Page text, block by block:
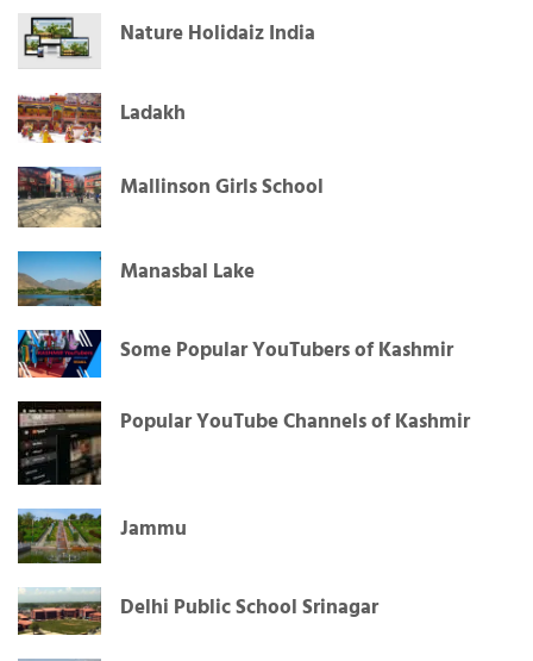
Nature Holidaiz India
Ladakh
Mallinson Girls School
Manasbal Lake
Some Popular YouTubers of Kashmir
Popular YouTube Channels of Kashmir
Jammu
Delhi Public School Srinagar